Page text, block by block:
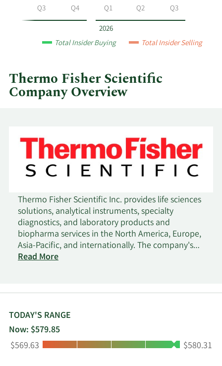
Scientific
quarter.
2026
Q3 Q4 Q1 Q2 Q3
Total Insider Buying Total Insider Selling
Thermo Fisher Scientific
Company Overview
Thermo Fisher Scientific Inc. provides life sciences
solutions, analytical instruments, specialty
diagnostics, and laboratory products and
biopharma services in the North America, Europe,
Asia-Pacific, and internationally. The company's
Life Sciences Solutions segment offers reagents,
drugs and vaccines, as well as diagnosis of
biosciences, genetic sciences, and bio production
to pharmaceutical, biotechnology, agricultural,
clinical, healthcare, academic, and government
markets. Its Analytical Instruments segment
Read More
TODAY'S RANGE
Now: $579.85
Low:
$569.63 High:
$580.31